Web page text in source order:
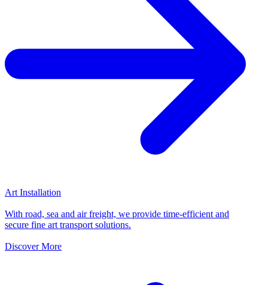
Art Installation
With road, sea and air freight, we provide time-efficient and
secure fine art transport solutions.
Discover More